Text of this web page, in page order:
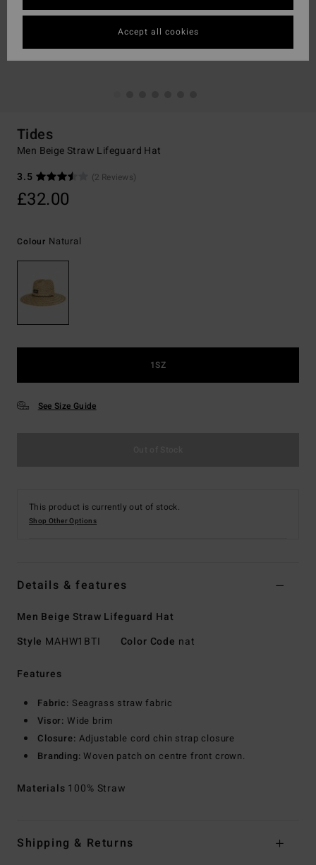
Tides
Men Beige Straw Lifeguard Hat
3.5
(2 Reviews)
£32.00
Colour Natural
1SZ
See Size Guide
This product is currently out of stock.
Shop Other Options
Details & features
Men Beige Straw Lifeguard Hat
Style MAHW1BTI Color Code nat
Features
Fabric: Seagrass straw fabric
Visor: Wide brim
Closure: Adjustable cord chin strap closure
Branding: Woven patch on centre front crown.
Materials 100% Straw
Shipping & Returns
Accept all cookies